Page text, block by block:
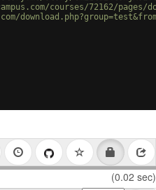
courses/72162/
(0.02 sec)